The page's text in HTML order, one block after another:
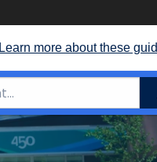
Learn more about these